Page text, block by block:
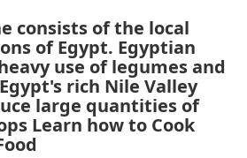
consists of the local
of Egypt. Egyptian
use of legumes and
rich Nile Valley
large quantities of
Learn how to Cook